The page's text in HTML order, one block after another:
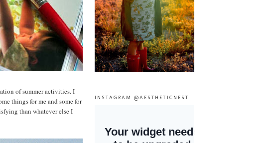
of summer activities. I
things for me and some for
than whatever else I
INSTAGRAM @AESTHETICNEST